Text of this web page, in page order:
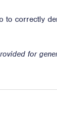
to correctly
for